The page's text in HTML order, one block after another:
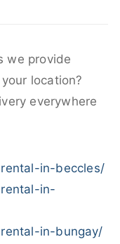
we provide
location?
everywhere
in-beccles/
in-
in-bungay/